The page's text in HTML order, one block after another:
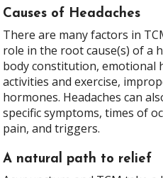
Causes of Headaches
There are many factors in
role in the root cause(s) of a
body constitution, emotional
activities and exercise,
hormones. Headaches can
specific symptoms, times of
pain, and triggers.
A natural path to relief